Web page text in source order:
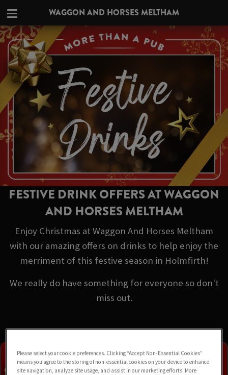
WAGGON AND HORSES MELTHAM
FESTIVE DRINK OFFERS AT WAGGON
AND HORSES MELTHAM
Enjoy Christmas at Waggon And Horses Meltham
with our amazing offers on drinks to help enjoy the
merriment of this festive season in Holmfirth!
We really do have something for everyone so don't
miss out.
Please select your cookie preferences. Clicking “Accept Non-Essential Cookies”
means you agree to the storing of non-essential cookies on your device to enhance
site navigation, analyze site usage, and assist in our marketing efforts. More